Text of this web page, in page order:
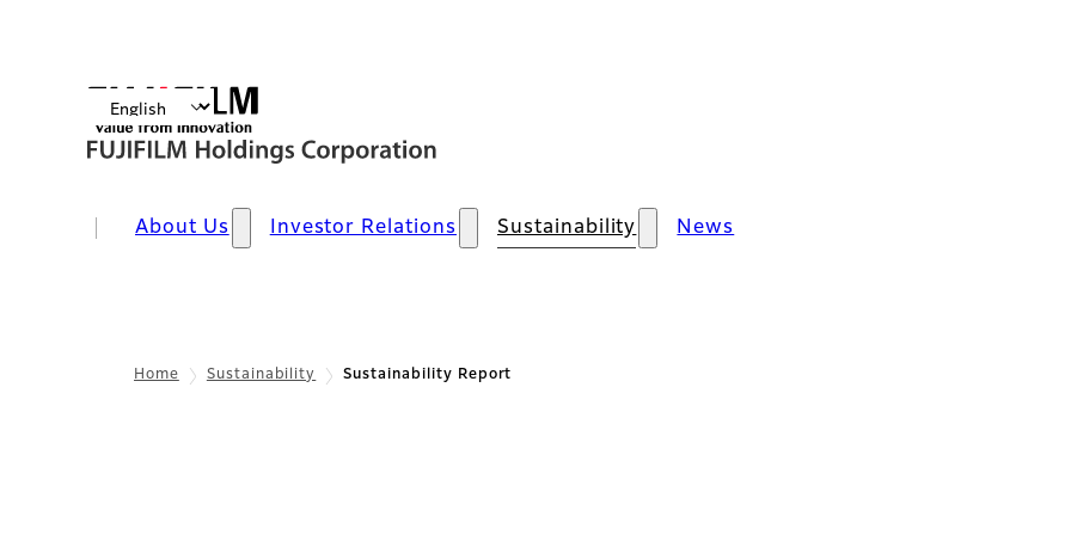
About Us Investor Relations Sustainability News
Home Sustainability Sustainability Report